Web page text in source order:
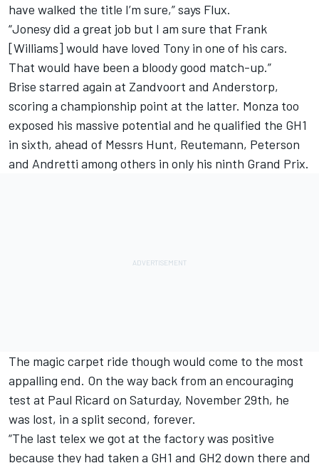
have walked the title I’m sure,” says Flux.
“Jonesy did a great job but I am sure that Frank
[Williams] would have loved Tony in one of his cars.
That would have been a bloody good match-up.”
Brise starred again at Zandvoort and Anderstorp,
scoring a championship point at the latter. Monza too
exposed his massive potential and he qualified the GH1
in sixth, ahead of Messrs Hunt, Reutemann, Peterson
and Andretti among others in only his ninth Grand Prix.
The magic carpet ride though would come to the most
appalling end. On the way back from an encouraging
test at Paul Ricard on Saturday, November 29th, he
was lost, in a split second, forever.
“The last telex we got at the factory was positive
because they had taken a GH1 and GH2 down there and